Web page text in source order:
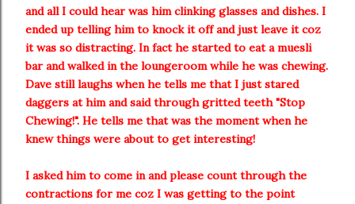
and all I could hear was him clinking glasses and dishes. I
ended up telling him to knock it off and just leave it coz
it was so distracting. In fact he started to eat a muesli
bar and walked in the loungeroom while he was chewing.
Dave still laughs when he tells me that I just stared
daggers at him and said through gritted teeth "Stop
Chewing!". He tells me that was the moment when he
knew things were about to get interesting!
I asked him to come in and please count through the
contractions for me coz I was getting to the point